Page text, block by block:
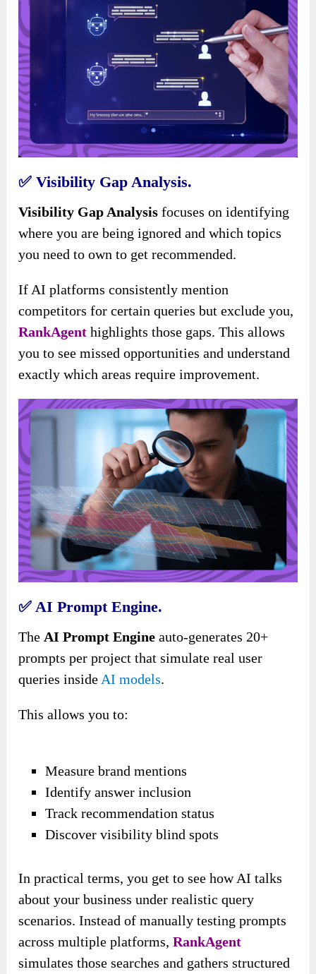
✅ Visibility Gap Analysis.
Visibility Gap Analysis focuses on identifying
where you are being ignored and which topics
you need to own to get recommended.
If AI platforms consistently mention
competitors for certain queries but exclude you,
RankAgent highlights those gaps. This allows
you to see missed opportunities and understand
exactly which areas require improvement.
✅ AI Prompt Engine.
The AI Prompt Engine auto-generates 20+
prompts per project that simulate real user
queries inside AI models.
This allows you to:
Measure brand mentions
Identify answer inclusion
Track recommendation status
Discover visibility blind spots
In practical terms, you get to see how AI talks
about your business under realistic query
scenarios. Instead of manually testing prompts
across multiple platforms,RankAgent
simulates those searches and gathers structured